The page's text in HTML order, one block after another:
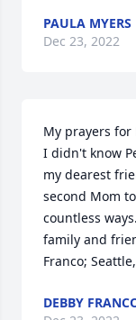
PAULA MYERS
Dec 23, 2022
My prayers
I didn't know
my dearest
second Mom
countless
family and
Franco;
DEBBY